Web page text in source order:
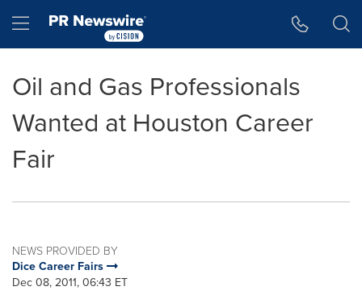
Hamburger menu
Oil and Gas Professionals
Wanted at Houston Career
Fair
NEWS PROVIDED BY
Dice Career Fairs
Dec 08, 2011, 06:43 ET